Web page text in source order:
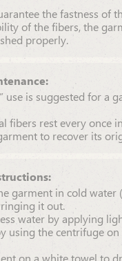
the fastness of
of the fibers, the
properly.
use is suggested for a
fibers rest every once
to recover its
garment in cold water
it out.
water by applying
using the centrifuge on
on a white towel to